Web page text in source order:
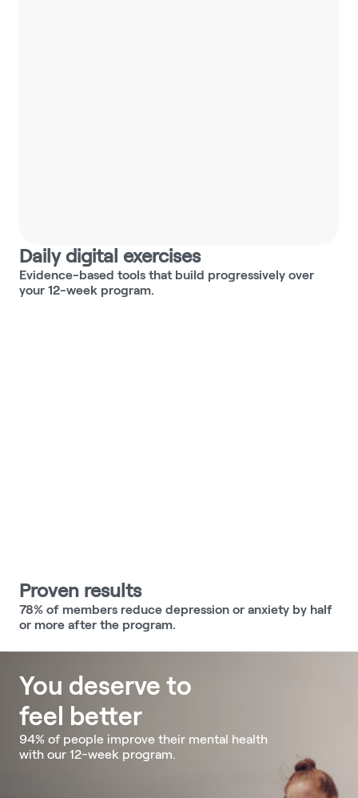
Daily digital exercises
Evidence-based tools that build progressively over
your 12-week program.
Proven results
78% of members reduce depression or anxiety by half
or more after the program.
You deserve to
feel better
94% of people improve their mental health
with our 12-week program.